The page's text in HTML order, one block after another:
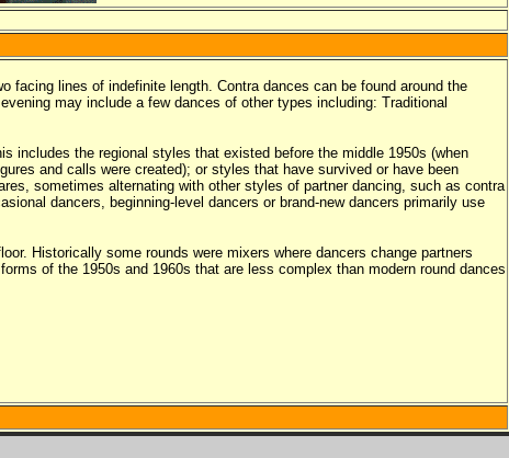
facing lines of indefinite length. Contra dances can be found around the
may include a few dances of other types including: Traditional
includes the regional styles that existed before the middle 1950s (when
and calls were created); or styles that have survived or have been
sometimes alternating with other styles of partner dancing, such as contra
dancers, beginning-level dancers or brand-new dancers primarily use
Historically some rounds were mixers where dancers change partners
of the 1950s and 1960s that are less complex than modern round dances